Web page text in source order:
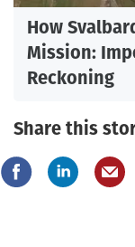
How
Mission:
Reckoning
Share this